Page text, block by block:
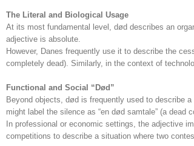
The Literal and Biological Usage
At its most fundamental level, død describes an
adjective is absolute.
However, Danes frequently use it to describe the
completely dead). Similarly, in the context of
Functional and Social “Død”
Beyond objects, død is frequently used to describe
might label the silence as “en død samtale” (a dead
In professional or economic settings, the adjective
competitions to describe a situation where two